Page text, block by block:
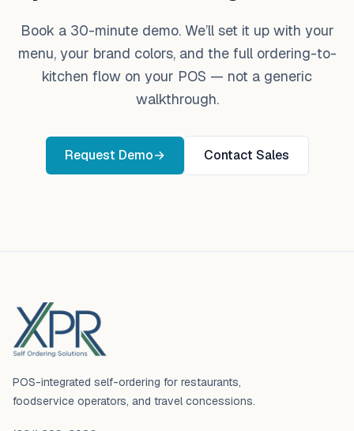
Book a 30-minute demo. We’ll set it up with your
menu, your brand colors, and the full ordering-to-
kitchen flow on your POS — not a generic
walkthrough.
Request Demo→ Contact Sales
POS-integrated self-ordering for restaurants,
foodservice operators, and travel concessions.